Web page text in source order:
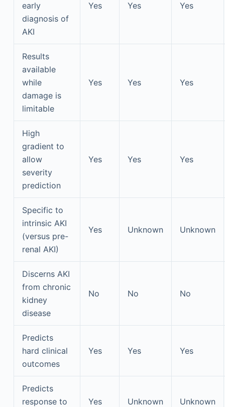
early
diagnosis of
AKI
Yes Yes Yes
Results
available
while
damage is
limitable
Yes Yes Yes
High
gradient to
allow
severity
prediction
Yes Yes Yes
Specific to
intrinsic AKI
(versus pre-
renal AKI)
Yes Unknown Unknown
Discerns AKI
from chronic
kidney
disease
No No No
Predicts
hard clinical
outcomes
Yes Yes Yes
Predicts
response to
Yes Unknown Unknown